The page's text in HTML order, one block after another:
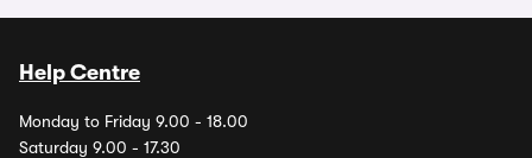
Help Centre
Monday to Friday 9.00 - 18.00
Saturday 9.00 - 17.30